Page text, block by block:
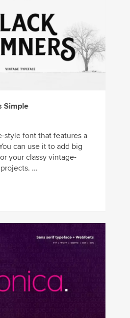
Simple
style font that features a
can use it to add big
your classy vintage-
...